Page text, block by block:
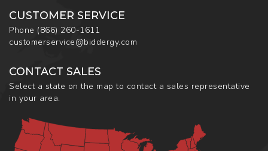
CUSTOMER SERVICE
Phone (866) 260-1611
customerservice@biddergy.com
CONTACT SALES
Select a state on the map to contact a sales representative
in your area.